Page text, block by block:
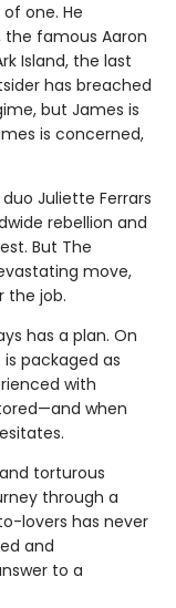
one. He
famous Aaron
Island, the last
has breached
but James is
is concerned,
Juliette Ferrars
rebellion and
But The
move,
the job.
has a plan. On
packaged as
with
when
torturous
through a
lovers has never
and
to a